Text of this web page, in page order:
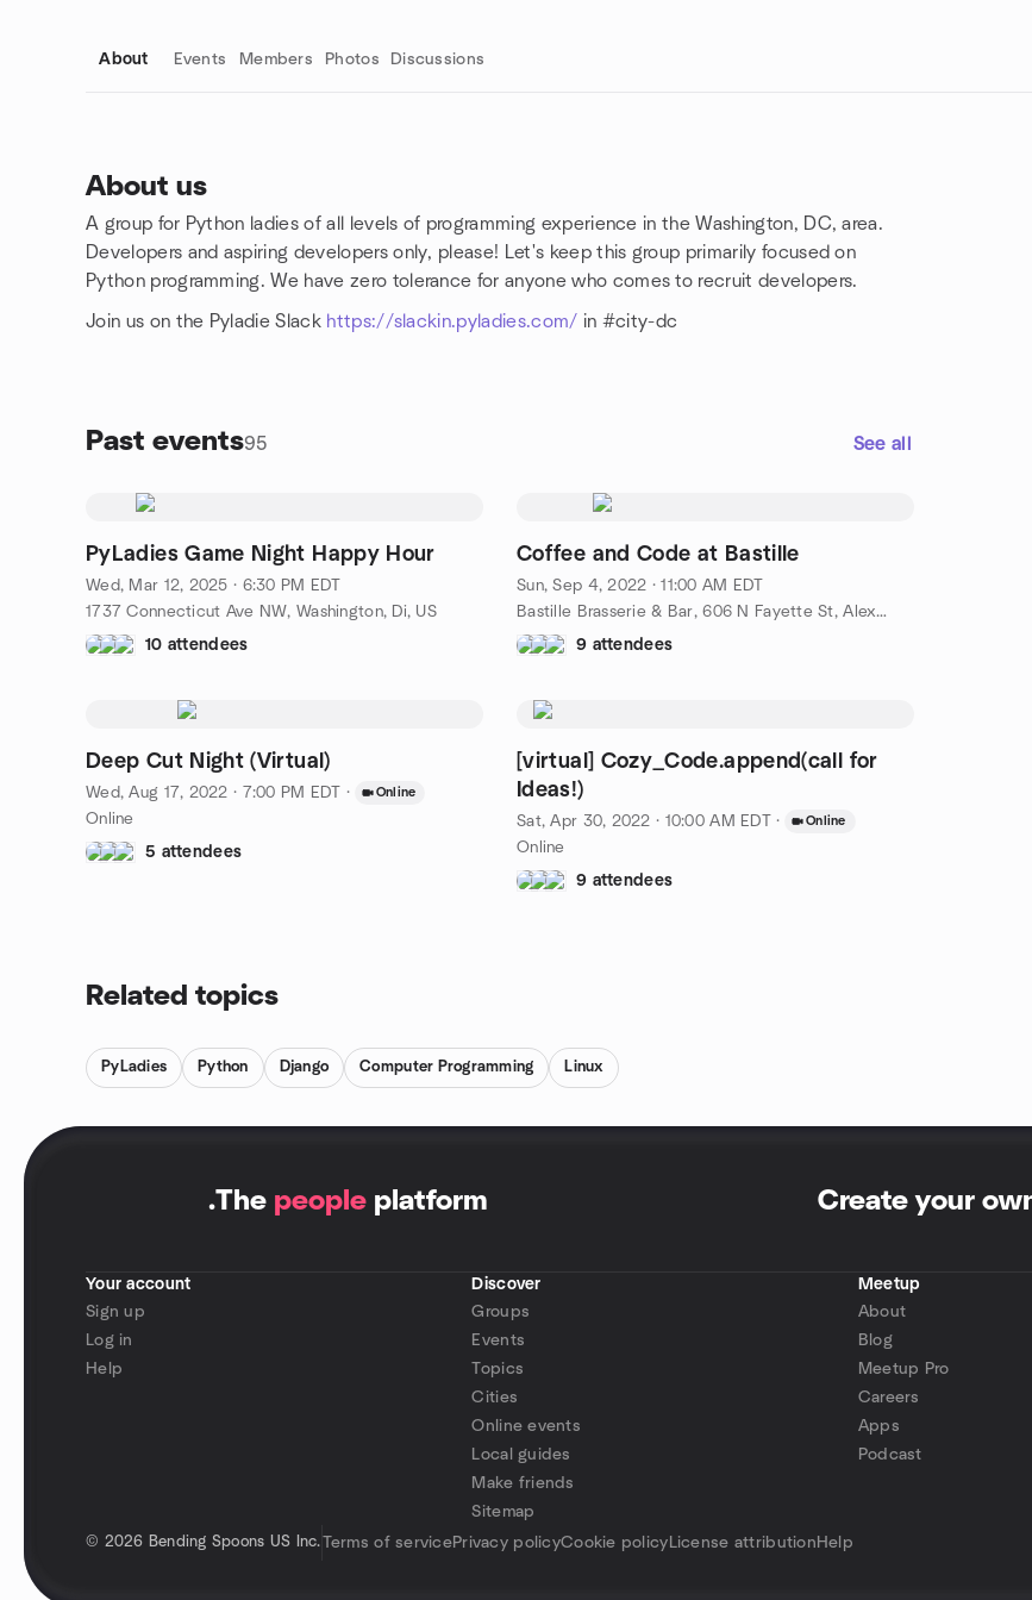
About Events Members Photos Discussions
About us
A group for Python ladies of all levels of programming experience in the Washington, DC, area.
Developers and aspiring developers only, please! Let's keep this group primarily focused on
Python programming. We have zero tolerance for anyone who comes to recruit developers.
Join us on the Pyladie Slack https://slackin.pyladies.com/ in #city-dc
Past events95 See all
PyLadies Game Night Happy Hour
Wed, Mar 12, 2025 · 6:30 PM EDT
1737 Connecticut Ave NW, Washington, Di, US
10 attendees
Coffee and Code at Bastille
Sun, Sep 4, 2022 · 11:00 AM EDT
Bastille Brasserie & Bar, 606 N Fayette St, Alexandria, VA, US
9 attendees
Deep Cut Night (Virtual)
Wed, Aug 17, 2022 · 7:00 PM EDT · Online
Online
5 attendees
[virtual] Cozy_Code.append(call for
Ideas!)
Sat, Apr 30, 2022 · 10:00 AM EDT · Online
Online
9 attendees
Group links
Related topics
PyLadies Python Django Computer Programming Linux
.The people platform Create your
Your account
Sign up
Log in
Help
Discover
Groups
Events
Topics
Cities
Online events
Local guides
Make friends
Sitemap
Meetup
About
Blog
Meetup Pro
Careers
Apps
Podcast
© 2026 Bending Spoons US Inc. Terms of servicePrivacy policyCookie policy License attribution Help